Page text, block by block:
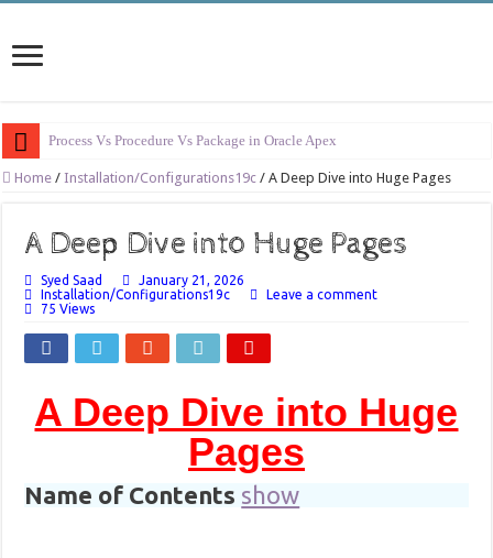
Process Vs Procedure Vs Package in Oracle Apex
Error Handling in Oracle APEX
Page Items vs Application Items vs Global Items in Oracle APEX
Understanding Session State in Oracle APEX
Oracle APEX Performance Optimization Techniques
Implement SignOn Password Custom Profile
Enable Transparent Data Encryption on Oracle EBS
Cloning 19c ERP database
Home / Installation/Configurations19c / A Deep Dive into Huge Pages
A Deep Dive into Huge Pages
Syed Saad
January 21, 2026
Installation/Configurations19c
Leave a comment
75 Views
A Deep Dive into Huge
Pages
Name of Contents show